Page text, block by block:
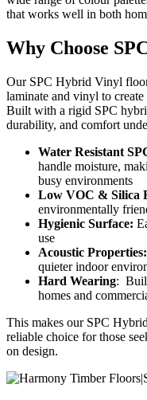
that works well in both
Why Choose
Our SPC Hybrid Vinyl
laminate and vinyl to
Built with a rigid SPC
durability, and comfort
Water Resistant
handle moisture,
busy environments
Low VOC & Silica
environmentally
Hygienic Surface:
use
Acoustic Properties:
quieter indoor
Hard Wearing:
homes and
This makes our SPC
reliable choice for those
on design.